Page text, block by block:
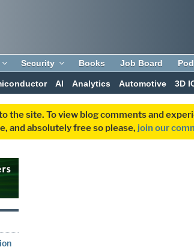
Security Books Job Board
AI Analytics Automotive 3D
the site. To view blog comments and
and absolutely free so please, join our